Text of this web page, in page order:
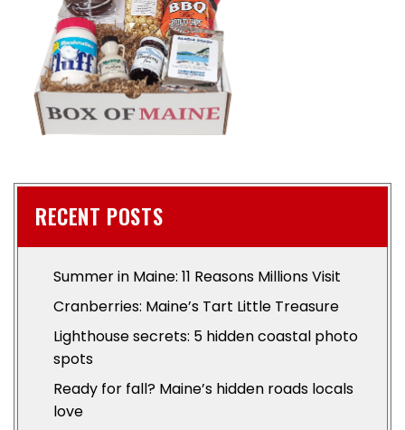
RECENT POSTS
Summer in Maine: 11 Reasons Millions Visit
Cranberries: Maine’s Tart Little Treasure
Lighthouse secrets: 5 hidden coastal photo
spots
Ready for fall? Maine’s hidden roads locals
love